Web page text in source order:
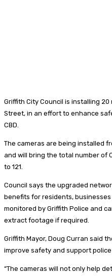
Griffith City Council is installing 20
Street, in an effort to enhance
CBD.
The cameras are being installed
and will bring the total number of
to 121.
Council says the upgraded
benefits for residents,
monitored by Griffith Police and
extract footage if required.
Griffith Mayor, Doug Curran said
improve safety and support
“The cameras will not only help